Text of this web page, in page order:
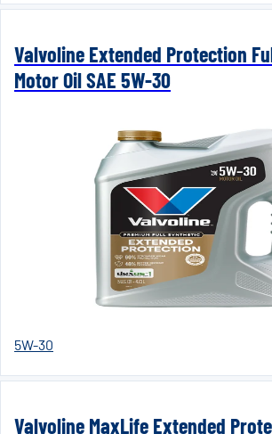
Valvoline Extended Protection
Motor Oil SAE 5W-30
5W-30
Valvoline MaxLife Extended